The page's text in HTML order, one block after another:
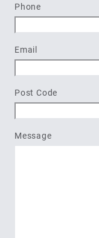
Phone
Email
Post Code
Message